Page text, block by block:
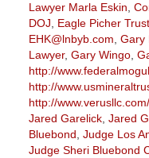
Lawyer Marla Eskin
DOJ
Eagle Picher Trust
EHK@lnbyb.com Gary
Lawyer, Gary Wingo,
http://
http://
http://
Jared Garelick, Jared
Bluebond Judge Los
Judge Sheri Bluebond